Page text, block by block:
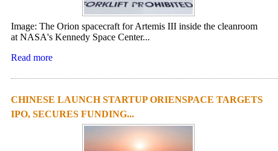
Image: The Orion spacecraft for Artemis III inside the cleanroom
at NASA's Kennedy Space Center...
Read more
CHINESE LAUNCH STARTUP ORIENSPACE TARGETS
IPO, SECURES FUNDING...